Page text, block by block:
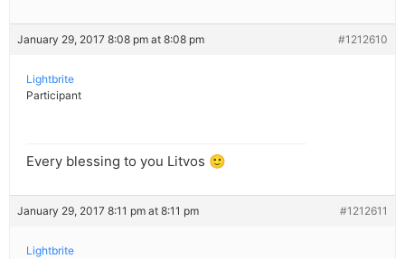
January 29, 2017 8:08 pm at 8:08 pm #1212610
Lightbrite
Participant
Every blessing to you Litvos 🙂
January 29, 2017 8:11 pm at 8:11 pm #1212611
Lightbrite